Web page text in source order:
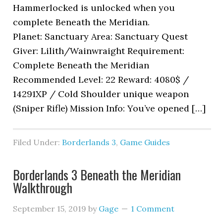
Hammerlocked is unlocked when you
complete Beneath the Meridian.
Planet: Sanctuary Area: Sanctuary Quest
Giver: Lilith/Wainwraight Requirement:
Complete Beneath the Meridian
Recommended Level: 22 Reward: 4080$ /
14291XP / Cold Shoulder unique weapon
(Sniper Rifle) Mission Info: You’ve opened […]
Filed Under: Borderlands 3, Game Guides
Borderlands 3 Beneath the Meridian
Walkthrough
September 15, 2019 by Gage 1 Comment